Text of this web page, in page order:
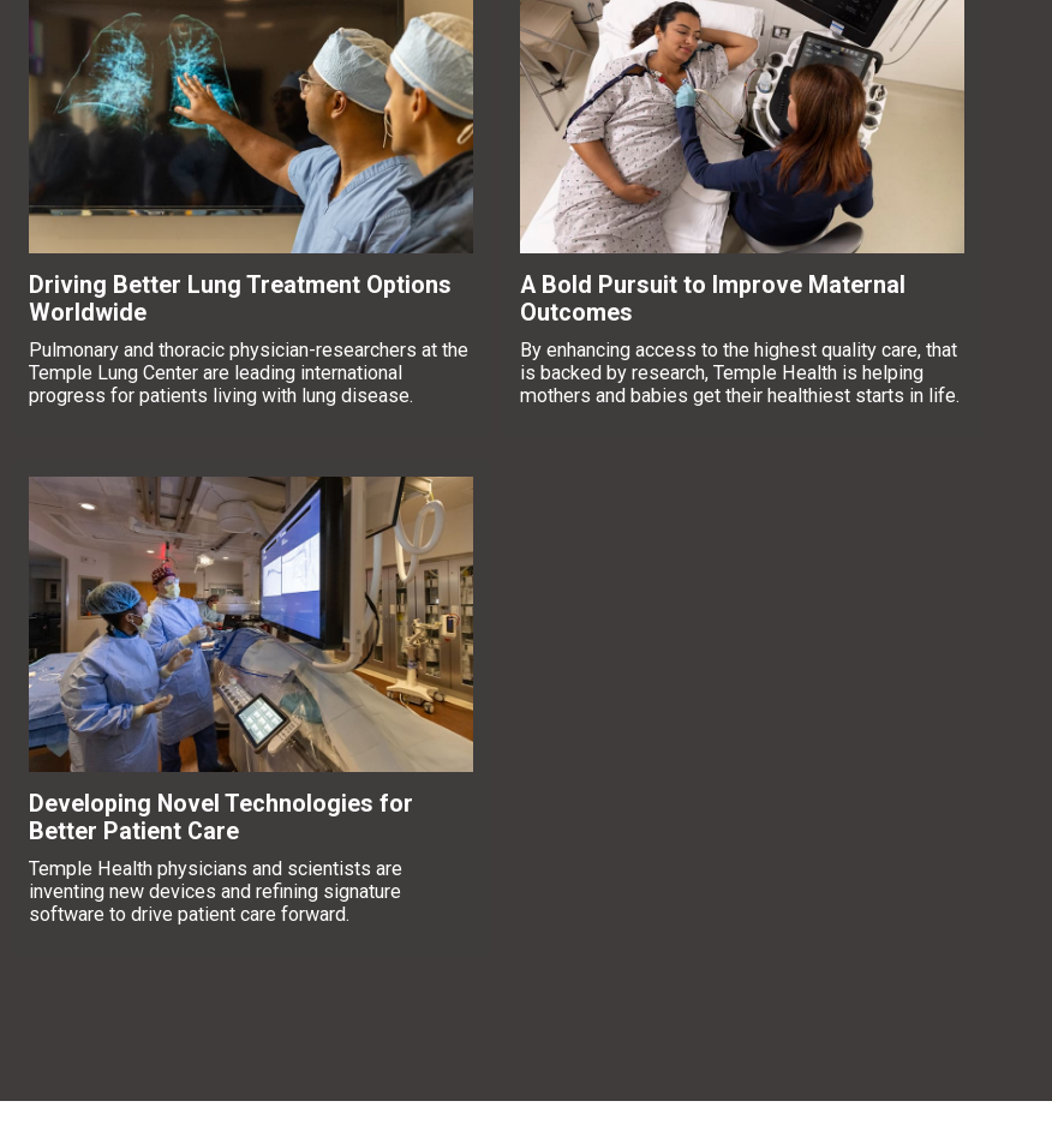
Driving Better Lung Treatment Options
Worldwide
Pulmonary and thoracic physician-researchers at the
Temple Lung Center are leading international
progress for patients living with lung disease.
A Bold Pursuit to Improve Maternal
Outcomes
By enhancing access to the highest quality care, that
is backed by research, Temple Health is helping
mothers and babies get their healthiest starts in life.
Developing Novel Technologies for
Better Patient Care
Temple Health physicians and scientists are
inventing new devices and refining signature
software to drive patient care forward.